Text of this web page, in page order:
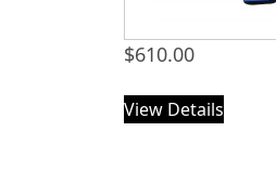
$610.00
View Details